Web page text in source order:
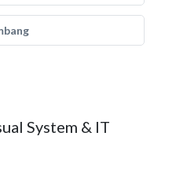
System & IT